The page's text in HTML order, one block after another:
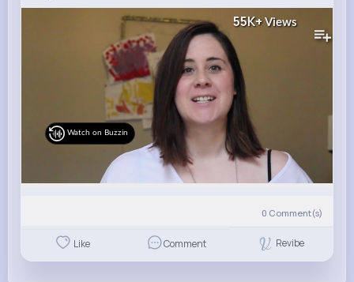
55K+Views
Watch on Buzzin
0 Comment(s)
Like Comment Revibe